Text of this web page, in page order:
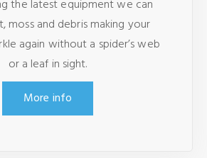
the latest equipment we can
moss and debris making your
again without a spider’s web
or a leaf in sight.
More info